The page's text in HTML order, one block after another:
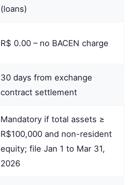
(loans)
R$ 0.00 – no BACEN charge
30 days from exchange
contract settlement
Mandatory if total assets ≥
R$100,000 and non-resident
equity; file Jan 1 to Mar 31,
2026